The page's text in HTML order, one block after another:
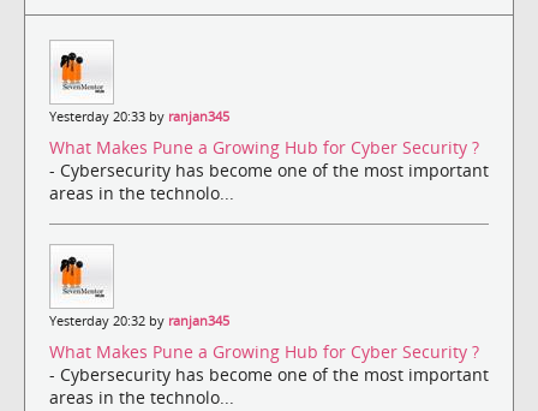
Yesterday 20:33 by ranjan345
What Makes Pune a Growing Hub for Cyber Security ?
- Cybersecurity has become one of the most important
areas in the technolo...
Yesterday 20:32 by ranjan345
What Makes Pune a Growing Hub for Cyber Security ?
- Cybersecurity has become one of the most important
areas in the technolo...